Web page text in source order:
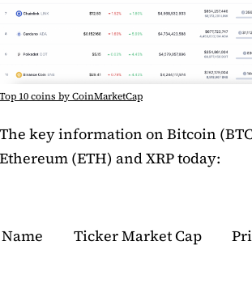
Top 10 coins by CoinMarketCap
The key information on Bitcoin
Ethereum (ETH) and XRP today:
Name TickerMarket Cap